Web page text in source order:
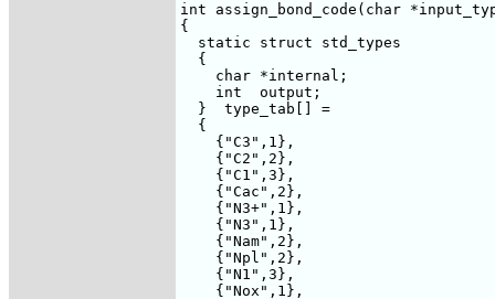
int assign_bond_code(char
{
  static struct std_types
  {
    char *internal;
    int  output;
  }  type_tab[] =
  {
    {"C3",1},
    {"C2",2},
    {"C1",3},
    {"Cac",2},
    {"N3+",1},
    {"N3",1},
    {"Nam",2},
    {"Npl",2},
    {"N1",3},
    {"Nox",1},